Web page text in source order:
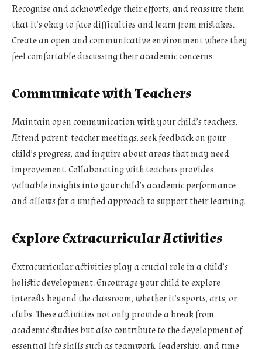
Recognise and acknowledge their efforts, and reassure them
that it’s okay to face difficulties and learn from mistakes.
Create an open and communicative environment where they
feel comfortable discussing their academic concerns.
Communicate with Teachers
Maintain open communication with your child’s teachers.
Attend parent-teacher meetings, seek feedback on your
child’s progress, and inquire about areas that may need
improvement. Collaborating with teachers provides
valuable insights into your child’s academic performance
and allows for a unified approach to support their learning.
Explore Extracurricular Activities
Extracurricular activities play a crucial role in a child’s
holistic development. Encourage your child to explore
interests beyond the classroom, whether it’s sports, arts, or
clubs. These activities not only provide a break from
academic studies but also contribute to the development of
essential life skills such as teamwork, leadership, and time